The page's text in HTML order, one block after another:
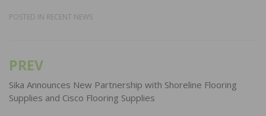
POSTED IN RECENT NEWS
Post
navigation
PREV
Sika Announces New Partnership with Shoreline Flooring
Supplies and Cisco Flooring Supplies